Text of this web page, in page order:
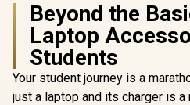
Beyond the
Laptop
Students
Your student journey is a
just a laptop and its charger is